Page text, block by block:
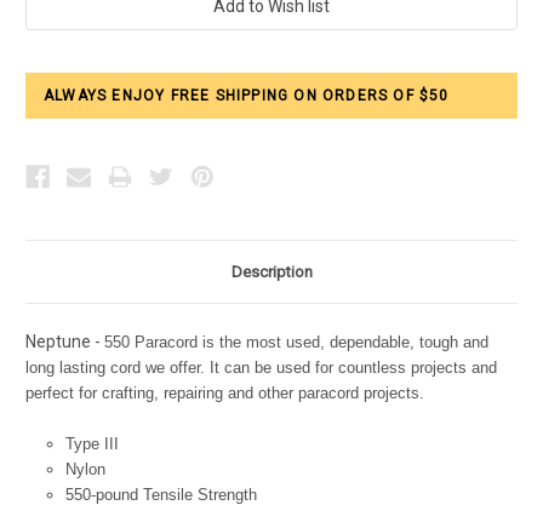
ALWAYS ENJOY FREE SHIPPING ON ORDERS OF $50
Description
Neptune - 550 Paracord is the most used, dependable, tough and
long lasting cord we offer. It can be used for countless projects and
perfect for crafting, repairing and other paracord projects.
Type III
Nylon
550-pound Tensile Strength